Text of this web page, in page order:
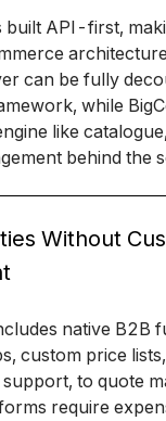
built API-first,
can be fully
while
like
behind the
Without
native B2B
custom price
to quote
require